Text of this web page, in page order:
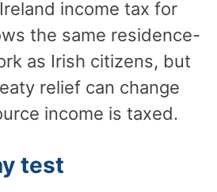
income tax for
the same residence-
as Irish citizens, but
relief can change
income is taxed.
test